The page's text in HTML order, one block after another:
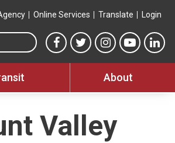
Online Services Translate Login
Search this site
MTA Facebook link
MTA Twitter link
MTA Instagram
MTA
About
Valley